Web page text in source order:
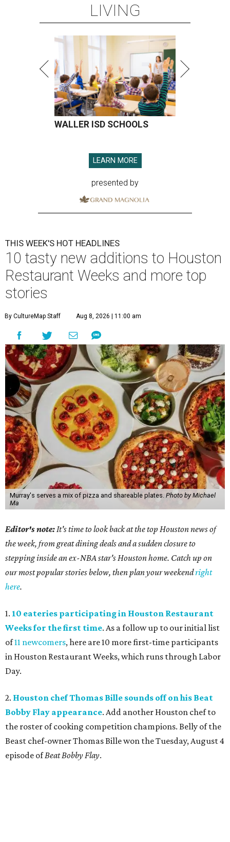
LIVING
WALLER ISD SCHOOLS
LEARN MORE
presented by
THIS WEEK'S HOT HEADLINES
10 tasty new additions to Houston
Restaurant Weeks and more top
stories
By CultureMap Staff Aug 8, 2026 | 11:00 am
Murray's serves a mix of pizza and shareable plates. Photo by Michael
Ma
Editor's note: It's time to look back at the top Houston news of
the week, from great dining deals and a sudden closure to
stepping inside an ex-NBA star's Houston home. Catch up on
our most popular stories below, then plan your weekendright
here.
1. 10 eateries participating in Houston Restaurant
Weeks for the first time. As a follow up to our initial list
of11 newcomers, here are 10 more first-time participants
in Houston Restaurant Weeks, which runs through Labor
Day.
2. Houston chef Thomas Bille sounds off on his Beat
Bobby Flay appearance. Add another Houston chef to
the roster of cooking competition champions. Belly of the
Beast chef-owner Thomas Bille won the Tuesday, August 4
episode ofBeat Bobby Flay.